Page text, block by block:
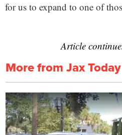
for us to expand to one of
Article
More from Jax Today